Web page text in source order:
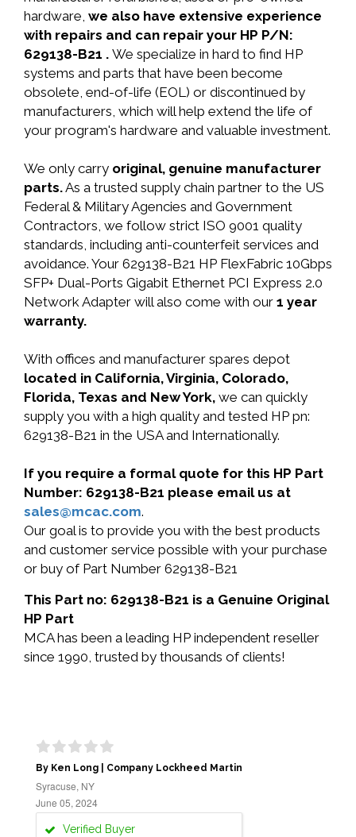
hardware, we also have extensive experience
with repairs and can repair your HP P/N:
629138-B21 . We specialize in hard to find HP
systems and parts that have been become
obsolete, end-of-life (EOL) or discontinued by
manufacturers, which will help extend the life of
your program's hardware and valuable investment.
We only carry original, genuine manufacturer
parts.As a trusted supply chain partner to the US
Federal & Military Agencies and Government
Contractors, we follow strict ISO 9001 quality
standards, including anti-counterfeit services and
avoidance. Your 629138-B21 HP FlexFabric 10Gbps
SFP+ Dual-Ports Gigabit Ethernet PCI Express 2.0
Network Adapter will also come with our 1 year
warranty.
With offices and manufacturer spares depot
located in California, Virginia, Colorado,
Florida, Texas and New York, we can quickly
supply you with a high quality and tested HP pn:
629138-B21 in the USA and Internationally.
If you require a formal quote for this HP Part
Number: 629138-B21 please email us at
sales@mcac.com.
Our goal is to provide you with the best products
and customer service possible with your purchase
or buy of Part Number 629138-B21
This Part no: 629138-B21 is a Genuine Original
HP Part
MCA has been a leading HP independent reseller
since 1990, trusted by thousands of clients!
By Ken Long | Company Lockheed Martin
Syracuse, NY
June 05, 2024
Verified Buyer